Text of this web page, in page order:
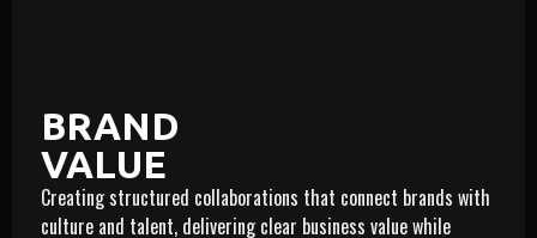
LEARN MORE
BRAND
VALUE
Creating structured collaborations that connect brands with
culture and talent, delivering clear business value while